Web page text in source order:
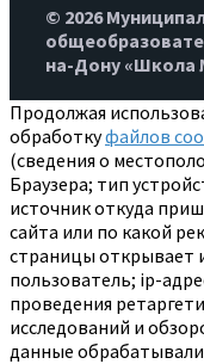
© 2026
на-Дону «Школа
Продолжая
обработкуфайлов
(сведения о
Браузера; тип
источник откуда
сайта или по какой
страницы открывает
пользователь; ip-
проведения
исследований и
данные